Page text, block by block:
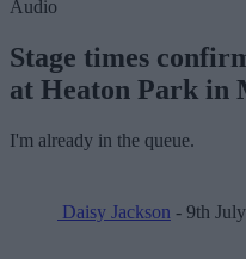
Audio
Stage times
at Heaton Park in
I'm already in the queue.
Daisy Jackson - 9th